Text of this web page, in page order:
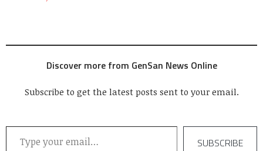
Discover more from GenSan News Online
Subscribe to get the latest posts sent to your email.
Type your email…
SUBSCRIBE